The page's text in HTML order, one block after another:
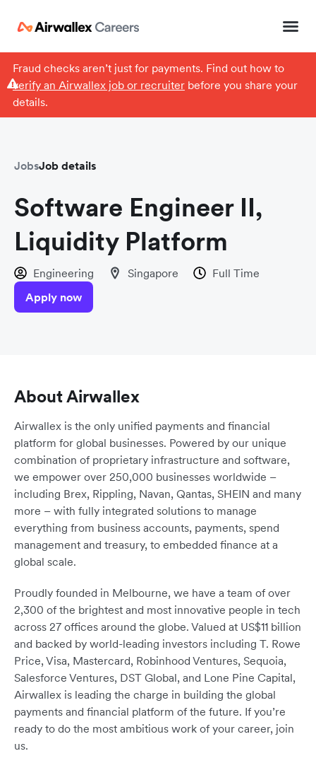
Fraud checks aren’t just for payments. Find out how to
verify an Airwallex job or recruiterbefore you share your
details.
JobsJob details
Software Engineer II,
Liquidity Platform
Engineering Singapore
Full Time
Apply now
About Airwallex
Airwallex is the only unified payments and financial
platform for global businesses. Powered by our unique
combination of proprietary infrastructure and software,
we empower over 250,000 businesses worldwide –
including Brex, Rippling, Navan, Qantas, SHEIN and many
more – with fully integrated solutions to manage
everything from business accounts, payments, spend
management and treasury, to embedded finance at a
global scale.
Proudly founded in Melbourne, we have a team of over
2,300 of the brightest and most innovative people in tech
across 27 offices around the globe. Valued at US$11 billion
and backed by world-leading investors including T. Rowe
Price, Visa, Mastercard, Robinhood Ventures, Sequoia,
Salesforce Ventures, DST Global, and Lone Pine Capital,
Airwallex is leading the charge in building the global
payments and financial platform of the future. If you’re
ready to do the most ambitious work of your career, join
us.